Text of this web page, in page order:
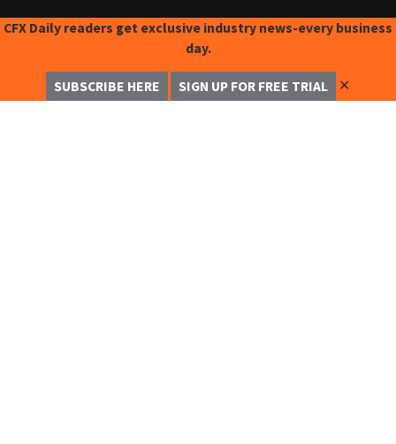
CFX Daily readers get exclusive industry news-every business
day.
SUBSCRIBE HERE SIGN UP FOR FREE TRIAL ✕